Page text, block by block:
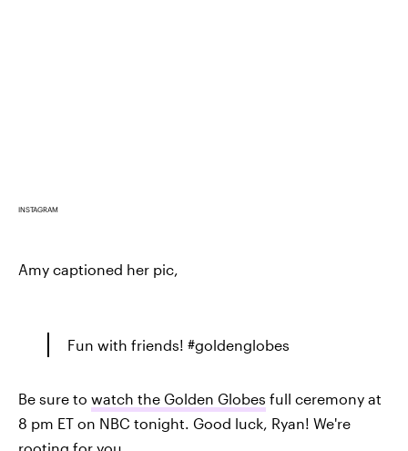
INSTAGRAM
Amy captioned her pic,
Fun with friends! #goldenglobes
Be sure to watch the Golden Globes full ceremony at
8 pm ET on NBC tonight. Good luck, Ryan! We're
rooting for you.